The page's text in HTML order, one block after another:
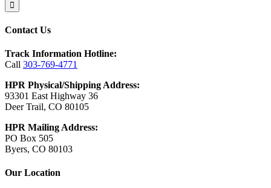
Contact Us
Track Information Hotline:
Call 303-769-4771
HPR Physical/Shipping Address:
93301 East Highway 36
Deer Trail, CO 80105
HPR Mailing Address:
PO Box 505
Byers, CO 80103
Our Location